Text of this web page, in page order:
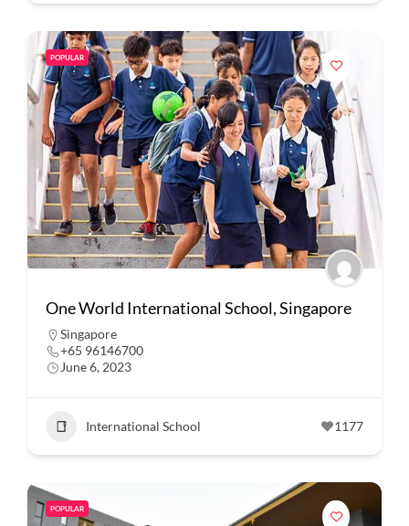
POPULAR
One World International School, Singapore
Singapore
+65 96146700
June 6, 2023
International School 1177
POPULAR